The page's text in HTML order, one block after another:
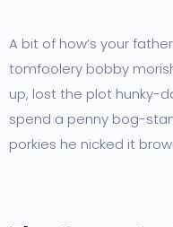
A bit of how’s your
tomfoolery bobby
up, lost the plot hunky-
spend a penny bog-
porkies he nicked it